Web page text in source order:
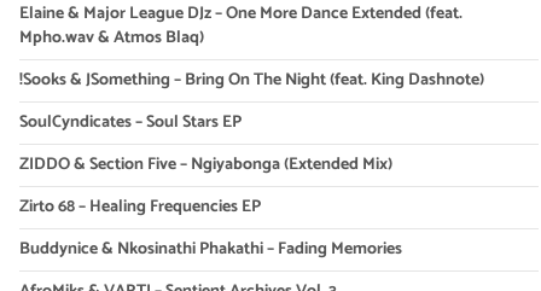
Elaine & Major League DJz – One More Dance Extended (feat.
Mpho.wav & Atmos Blaq)
!Sooks & JSomething – Bring On The Night (feat. King Dashnote)
SoulCyndicates – Soul Stars EP
ZIDDO & Section Five – Ngiyabonga (Extended Mix)
Zirto 68 – Healing Frequencies EP
Buddynice & Nkosinathi Phakathi – Fading Memories